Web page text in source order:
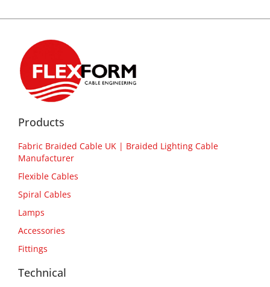
Products
Fabric Braided Cable UK | Braided Lighting Cable
Manufacturer
Flexible Cables
Spiral Cables
Lamps
Accessories
Fittings
Technical